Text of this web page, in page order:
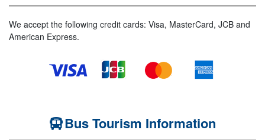
We accept the following credit cards: Visa, MasterCard, JCB and
American Express.
Bus Tourism Information